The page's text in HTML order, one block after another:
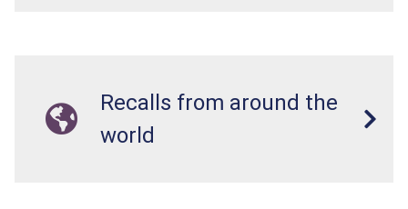
Recalls from around the
world